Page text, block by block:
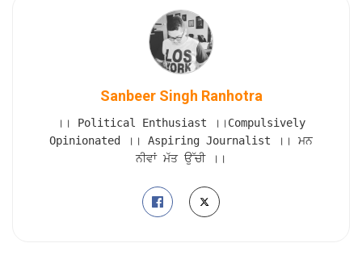
Sanbeer Singh Ranhotra
।। Political Enthusiast ।।Compulsively
Opinionated ।। Aspiring Journalist ।। ਮਨ
ਨੀਵਾਂ ਮੱਤ ਉੱਚੀ ।।